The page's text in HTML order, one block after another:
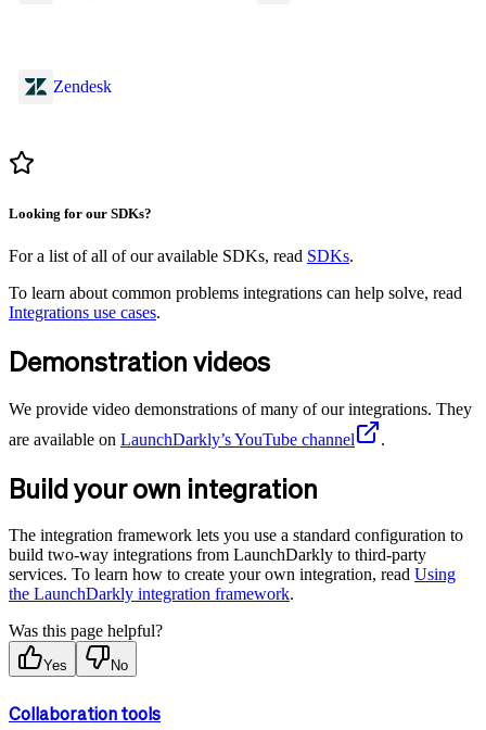
Zendesk
Looking for our SDKs?
For a list of all of our available SDKs, read SDKs.
To learn about common problems integrations can help solve, read
Integrations use cases.
Demonstration videos
We provide video demonstrations of many of our integrations. They
are available on LaunchDarkly’s YouTube channel .
Build your own integration
The integration framework lets you use a standard configuration to
build two-way integrations from LaunchDarkly to third-party
services. To learn how to create your own integration, read Using
the LaunchDarkly integration framework.
Was this page helpful?
Yes No
Collaboration tools